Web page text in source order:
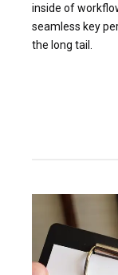
inside of
seamless key
the long tail.